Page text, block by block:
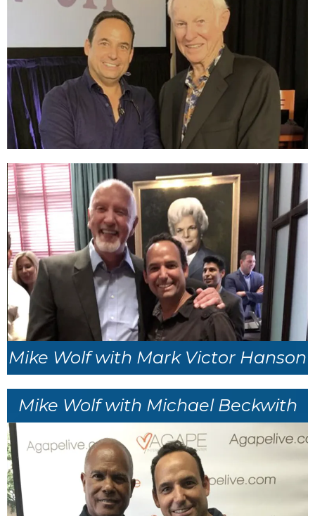
Mike Wolf with Mark Victor Hanson
Mike Wolf with Michael Beckwith